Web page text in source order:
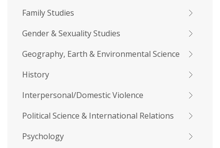
Family Studies
Gender & Sexuality Studies
Geography, Earth & Environmental Science
History
Interpersonal/Domestic Violence
Political Science & International Relations
Psychology